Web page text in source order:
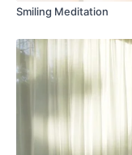
Smiling Meditation